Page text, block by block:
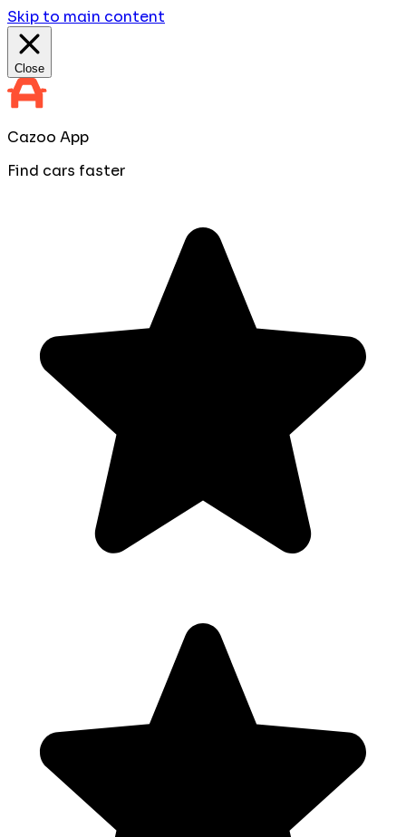
Skip to main content
Close
Cazoo App
Find cars faster